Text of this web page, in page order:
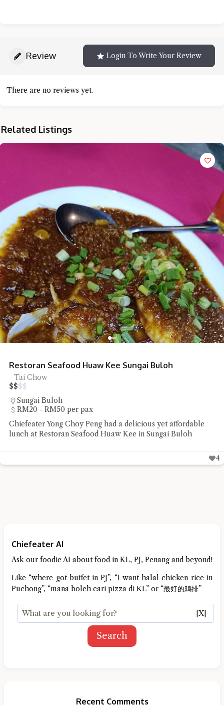
Review Login To Write Your Review
There are no reviews yet.
Related Listings
Restoran Seafood Huaw Kee Sungai Buloh
Tai Chow
$$$$
Sungai Buloh
RM20 - RM50 per pax
Chiefeater Yong Choy Peng had a delicious yet affordable
lunch at Restoran Seafood Huaw Kee in Sungai Buloh
4
Chiefeater AI
Ask our foodie AI about food in KL, PJ, Penang and beyond!
Like “where got buffet in PJ”, “I want halal chicken rice in
Puchong”, “mana boleh cari pizza di KL” or “最好的鸡排”
[X]
Search
Recent Comments